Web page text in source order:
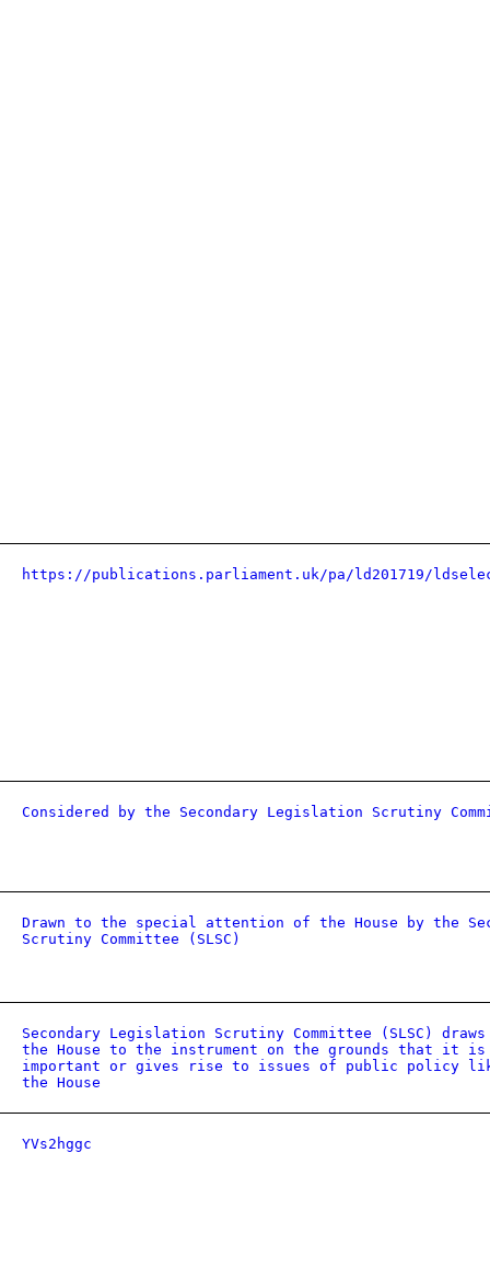
https://publications.parliament.uk/pa/ld201719/
Considered by the Secondary Legislation Scrutiny
Drawn to the special attention of the House by the
Scrutiny Committee (SLSC)
Secondary Legislation Scrutiny Committee (SLSC)
the House to the instrument on the grounds that
important or gives rise to issues of public policy
the House
YVs2hggc